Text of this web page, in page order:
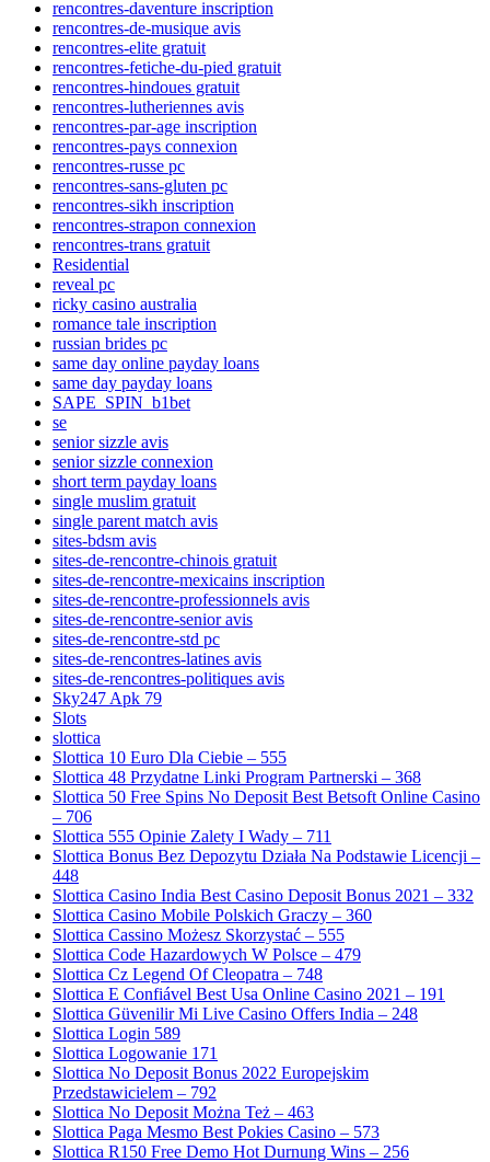
rencontres-daventure inscription
rencontres-de-musique avis
rencontres-elite gratuit
rencontres-fetiche-du-pied gratuit
rencontres-hindoues gratuit
rencontres-lutheriennes avis
rencontres-par-age inscription
rencontres-pays connexion
rencontres-russe pc
rencontres-sans-gluten pc
rencontres-sikh inscription
rencontres-strapon connexion
rencontres-trans gratuit
Residential
reveal pc
ricky casino australia
romance tale inscription
russian brides pc
same day online payday loans
same day payday loans
SAPE_SPIN_b1bet
se
senior sizzle avis
senior sizzle connexion
short term payday loans
single muslim gratuit
single parent match avis
sites-bdsm avis
sites-de-rencontre-chinois gratuit
sites-de-rencontre-mexicains inscription
sites-de-rencontre-professionnels avis
sites-de-rencontre-senior avis
sites-de-rencontre-std pc
sites-de-rencontres-latines avis
sites-de-rencontres-politiques avis
Sky247 Apk 79
Slots
slottica
Slottica 10 Euro Dla Ciebie – 555
Slottica 48 Przydatne Linki Program Partnerski – 368
Slottica 50 Free Spins No Deposit Best Betsoft Online Casino
– 706
Slottica 555 Opinie Zalety I Wady – 711
Slottica Bonus Bez Depozytu Działa Na Podstawie Licencji –
448
Slottica Casino India Best Casino Deposit Bonus 2021 – 332
Slottica Casino Mobile Polskich Graczy – 360
Slottica Cassino Możesz Skorzystać – 555
Slottica Code Hazardowych W Polsce – 479
Slottica Cz Legend Of Cleopatra – 748
Slottica E Confiável Best Usa Online Casino 2021 – 191
Slottica Güvenilir Mi Live Casino Offers India – 248
Slottica Login 589
Slottica Logowanie 171
Slottica No Deposit Bonus 2022 Europejskim
Przedstawicielem – 792
Slottica No Deposit Można Też – 463
Slottica Paga Mesmo Best Pokies Casino – 573
Slottica R150 Free Demo Hot Durnung Wins – 256